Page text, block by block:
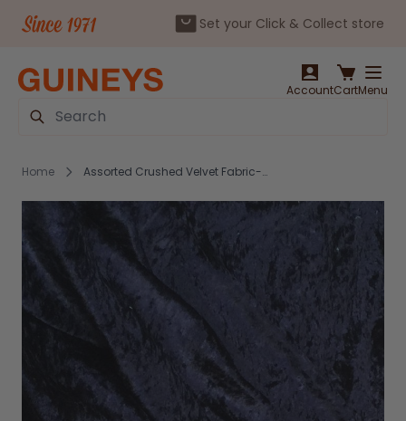
Set your Click & Collect store
AccountCartMenu
Search
Home Assorted Crushed Velvet Fabric-Navy